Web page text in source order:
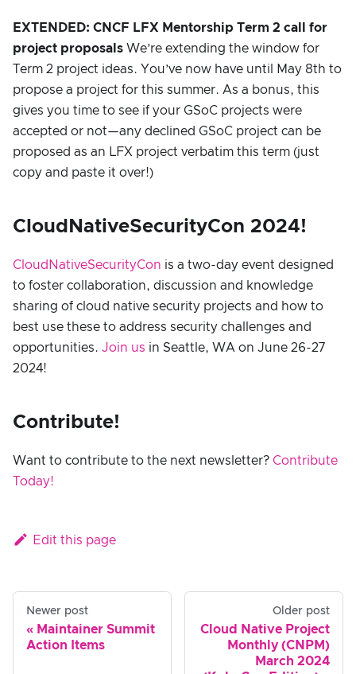
EXTENDED: CNCF LFX Mentorship Term 2 call for
project proposals We’re extending the window for
Term 2 project ideas. You’ve now have until May 8th to
propose a project for this summer. As a bonus, this
gives you time to see if your GSoC projects were
accepted or not—any declined GSoC project can be
proposed as an LFX project verbatim this term (just
copy and paste it over!)
CloudNativeSecurityCon 2024!
CloudNativeSecurityCon is a two-day event designed
to foster collaboration, discussion and knowledge
sharing of cloud native security projects and how to
best use these to address security challenges and
opportunities. Join us in Seattle, WA on June 26-27
2024!
Contribute!
Want to contribute to the next newsletter? Contribute
Today!
Edit this page
Newer post
Maintainer Summit
Action Items
Older post
Cloud Native Project
Monthly (CNPM)
March 2024